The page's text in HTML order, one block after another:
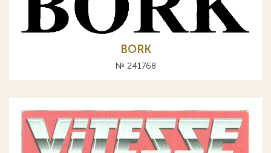
BORK
№ 241768